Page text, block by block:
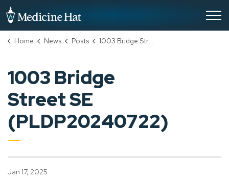
Home News Posts 1003 Bridge Street SE (PLDP20240722)
1003 Bridge
Street SE
(PLDP20240722)
Jan 17, 2025